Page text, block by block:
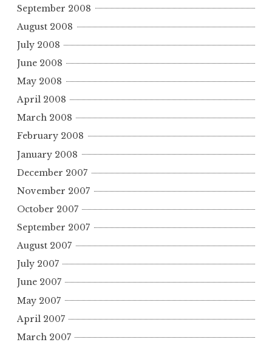
September 2008
August 2008
July 2008
June 2008
May 2008
April 2008
March 2008
February 2008
January 2008
December 2007
November 2007
October 2007
September 2007
August 2007
July 2007
June 2007
May 2007
April 2007
March 2007